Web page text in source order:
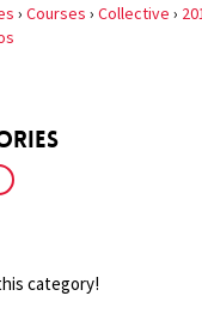
› Courses › Collective ›
category!